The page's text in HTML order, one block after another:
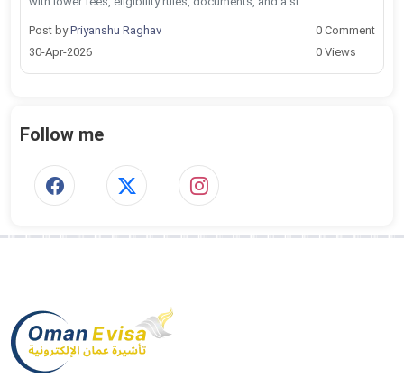
Post byPriyanshu Raghav
30-Apr-2026
0 Comment
0 Views
Follow me